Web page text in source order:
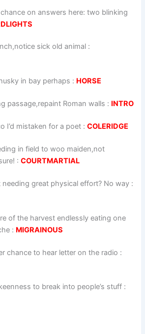
chance on answers here: two blinking
sick old animal :
in bay perhaps : HORSE
passage,repaint Roman walls : INTRO
I’d mistaken for a poet :COLERIDGE
in field to woo maiden,not
:COURTMARTIAL
needing great physical effort? No way :
of the harvest endlessly eating one
: MIGRAINOUS
chance to hear letter on the radio :
to break into people’s stuff :